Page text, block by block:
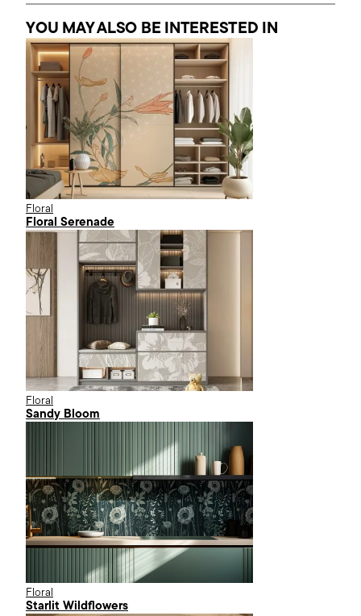
YOU MAY ALSO BE INTERESTED IN
Floral
Floral Serenade
Floral
Sandy Bloom
Floral
Starlit Wildflowers